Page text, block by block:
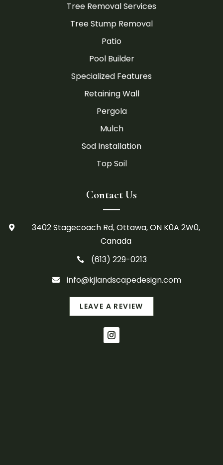
Tree Removal Services
Tree Stump Removal
Patio
Pool Builder
Specialized Features
Retaining Wall
Pergola
Mulch
Sod Installation
Top Soil
Contact Us

3402 Stagecoach Rd, Ottawa, ON K0A 2W0,
Canada
 (613) 229-0213
 info@kjlandscapedesign.com
LEAVE A REVIEW